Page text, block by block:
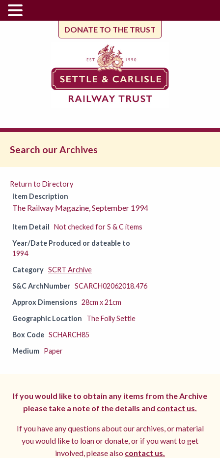
DONATE TO THE TRUST
Search our Archives
Return to Directory
Item Description
The Railway Magazine, September 1994
Item Detail Not checked for S & C items
Year/Date Produced or dateable to
1994
Category SCRT Archive
S&C ArchNumber SCARCH02062018.476
Approx Dimensions 28cm x 21cm
Geographic Location
The Folly Settle
Box Code SCHARCH85
Medium Paper
If you would like to obtain any items from the Archive
please take a note of the details and contact us.
If you have any questions about our archives, or material
you would like to loan or donate, or if you want to get
involved, please also contact us.